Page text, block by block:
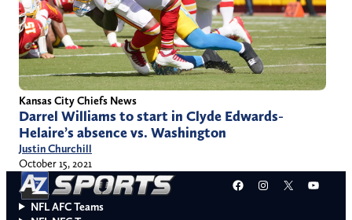
Kansas City Chiefs News
Darrel Williams to start in Clyde Edwards-
Helaire’s absence vs. Washington
Justin Churchill
October 15, 2021
Facebook
Instagram
X
NFL AFC Teams